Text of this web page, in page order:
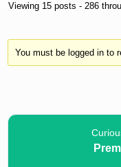
Viewing 15 posts - 286
You must be logged in to